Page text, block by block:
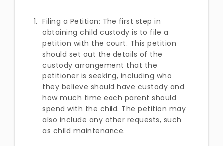
Filing a Petition: The first step in
obtaining child custody is to file a
petition with the court. This petition
should set out the details of the
custody arrangement that the
petitioner is seeking, including who
they believe should have custody and
how much time each parent should
spend with the child. The petition may
also include any other requests, such
as child maintenance.